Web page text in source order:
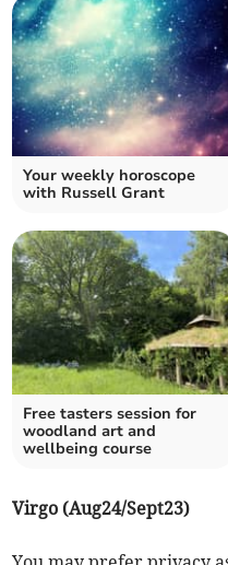
Your weekly horoscope
with Russell Grant
Free tasters session for
woodland art and
wellbeing course
Virgo (Aug24/Sept23)